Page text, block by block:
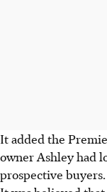
It added the
owner Ashley had
prospective buyers.